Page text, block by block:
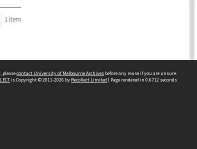
1 item
pleasecontact University of Melbourne Archives before any reuse if you are unsure.
is Copyright © 2011-2026 by Recollect Limited | Page rendered in 0.6712 seconds